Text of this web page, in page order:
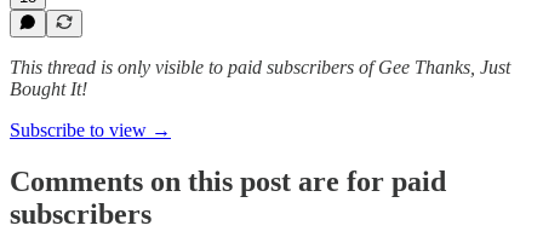
This thread is only visible to paid subscribers of Gee Thanks, Just
Bought It!
Subscribe to view →
Comments on this post are for paid
subscribers